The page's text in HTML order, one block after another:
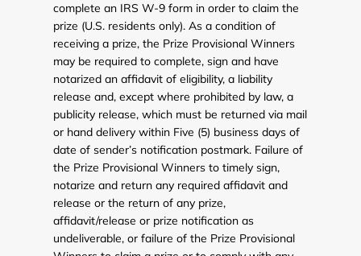
complete an IRS W-9 form in order to claim the
prize (U.S. residents only). As a condition of
receiving a prize, the Prize Provisional Winners
may be required to complete, sign and have
notarized an affidavit of eligibility, a liability
release and, except where prohibited by law, a
publicity release, which must be returned via mail
or hand delivery within Five (5) business days of
date of sender’s notification postmark. Failure of
the Prize Provisional Winners to timely sign,
notarize and return any required affidavit and
release or the return of any prize,
affidavit/release or prize notification as
undeliverable, or failure of the Prize Provisional